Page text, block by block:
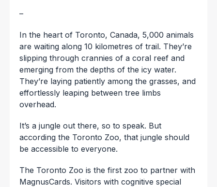
–
In the heart of Toronto, Canada, 5,000 animals
are waiting along 10 kilometres of trail. They’re
slipping through crannies of a coral reef and
emerging from the depths of the icy water.
They’re laying patiently among the grasses, and
effortlessly leaping between tree limbs
overhead.
It’s a jungle out there, so to speak. But
according the Toronto Zoo, that jungle should
be accessible to everyone.
The Toronto Zoo is the first zoo to partner with
MagnusCards. Visitors with cognitive special